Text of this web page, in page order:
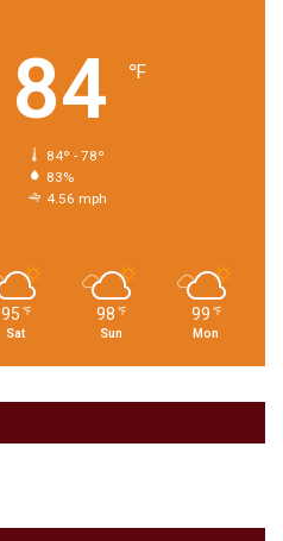
84 ℉
84º - 78º
83%
4.56 mph
95 ℉
Sat
98 ℉
Sun
99 ℉
Mon